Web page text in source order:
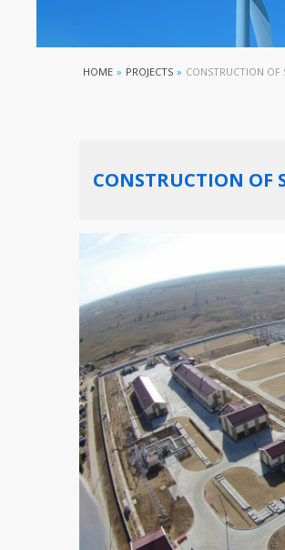
HOME » PROJECTS » CONSTRUCTION OF
CONSTRUCTION OF